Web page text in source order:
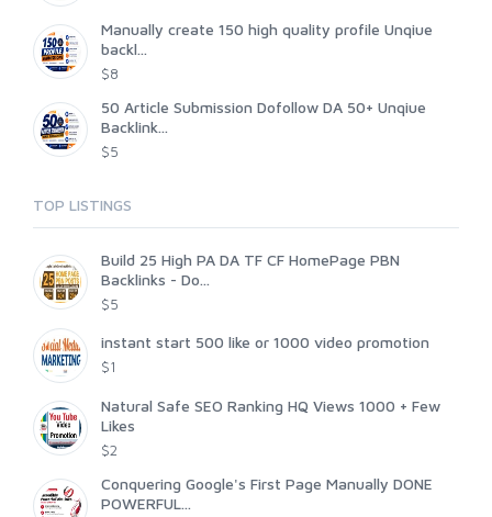
Manually create 150 high quality profile Unqiue
backl...
$8
50 Article Submission Dofollow DA 50+ Unqiue
Backlink...
$5
TOP LISTINGS
Build 25 High PA DA TF CF HomePage PBN
Backlinks - Do...
$5
instant start 500 like or 1000 video promotion
$1
Natural Safe SEO Ranking HQ Views 1000 + Few
Likes
$2
Conquering Google's First Page Manually DONE
POWERFUL...